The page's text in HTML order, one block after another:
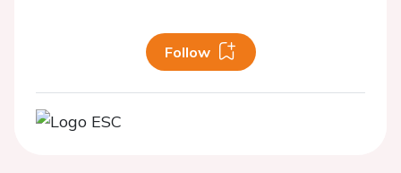
Follow